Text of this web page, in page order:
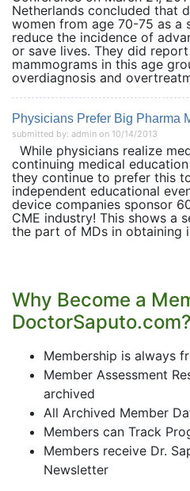
Netherlands concluded that
women from age 70-75 as a
reduce the incidence of
or save lives. They did
mammograms in this age
overdiagnosis and
Physicians Prefer Big Pharma
submitted by: admin on 10/14/2013
While physicians realize
continuing medical
they continue to prefer this
independent educational
device companies sponsor
CME industry! This shows a
the part of MDs in obtaining
Why Become a
DoctorSaputo.com?
Membership is always
Member Assessment
archived
All Archived Member
Members can Track
Members receive Dr.
Newsletter